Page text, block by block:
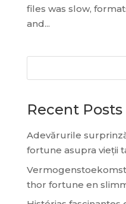
files was slow,
and...
Recent Posts
Adevărurile
fortune asupra vieții
thor fortune en